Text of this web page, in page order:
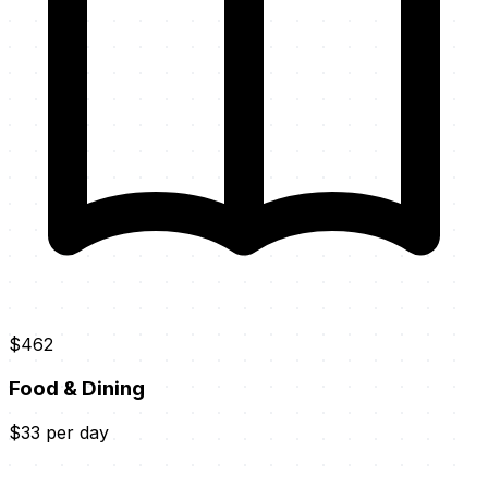
$462
Food & Dining
$33 per day